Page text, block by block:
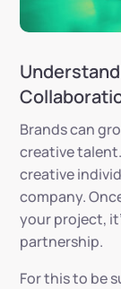
Brands can
creative
creative
company.
your project,
partnership.
For this to be